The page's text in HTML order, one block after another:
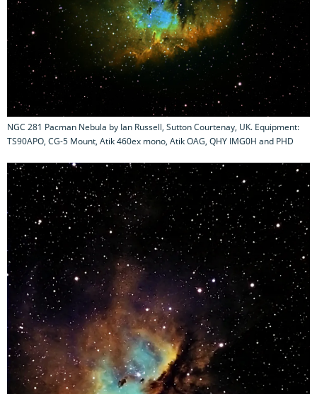
NGC 281 Pacman Nebula by Ian Russell, Sutton Courtenay, UK. Equipment:
TS90APO, CG-5 Mount, Atik 460ex mono, Atik OAG, QHY IMG0H and PHD